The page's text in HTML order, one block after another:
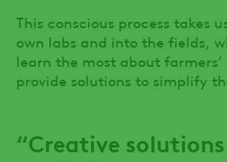
This conscious process takes
own labs and into the fields,
learn the most about
provide solutions to simplify
“Creative